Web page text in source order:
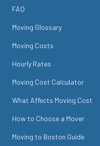
FAQ
Moving Glossary
Moving Costs
Hourly Rates
Moving Cost Calculator
What Affects Moving Cost
How to Choose a Mover
Moving to Boston Guide